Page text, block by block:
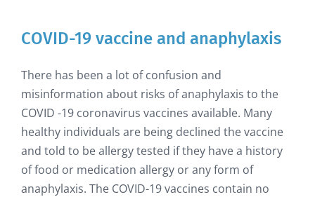
COVID-19 vaccine and anaphylaxis
There has been a lot of confusion and
misinformation about risks of anaphylaxis to the
COVID -19 coronavirus vaccines available. Many
healthy individuals are being declined the vaccine
and told to be allergy tested if they have a history
of food or medication allergy or any form of
anaphylaxis. The COVID-19 vaccines contain no